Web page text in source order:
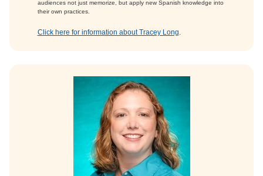
audiences not just memorize, but apply new Spanish knowledge into
their own practices.
Click here for information about Tracey Long.